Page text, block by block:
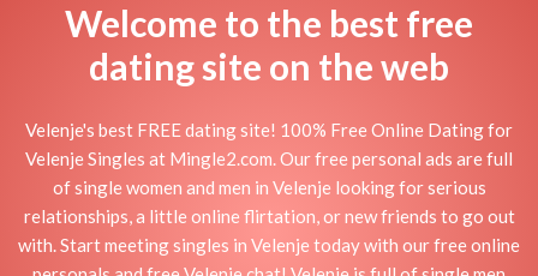
Welcome to the best free
dating site on the web
Velenje's best FREE dating site! 100% Free Online Dating for
Velenje Singles at Mingle2.com. Our free personal ads are full
of single women and men in Velenje looking for serious
relationships, a little online flirtation, or new friends to go out
with. Start meeting singles in Velenje today with our free online